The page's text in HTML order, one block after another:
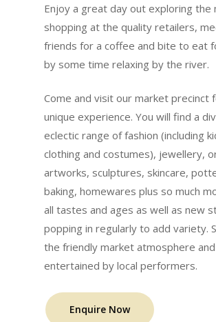
Enjoy a great day out exploring the
shopping at the quality retailers,
friends for a coffee and bite to eat
by some time relaxing by the river.
Come and visit our market precinct
unique experience. You will find a
eclectic range of fashion (including
clothing and costumes), jewellery,
artworks, sculptures, skincare,
baking, homewares plus so much
all tastes and ages as well as new
popping in regularly to add variety.
the friendly market atmosphere
entertained by local performers.
Enquire Now